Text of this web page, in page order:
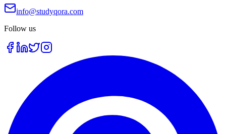
info@studyqora.com
Follow us